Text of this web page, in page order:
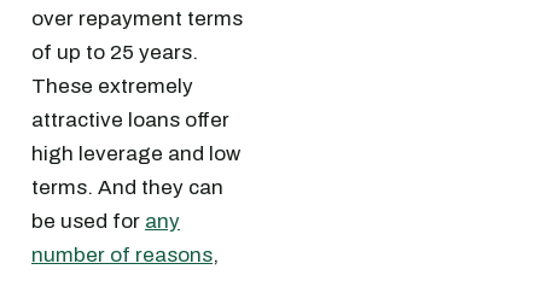
over repayment terms
of up to 25 years.
These extremely
attractive loans offer
high leverage and low
terms. And they can
be used for any
number of reasons,